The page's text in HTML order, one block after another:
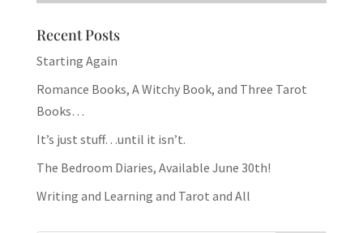
Recent Posts
Starting Again
Romance Books, A Witchy Book, and Three Tarot
Books…
It’s just stuff…until it isn’t.
The Bedroom Diaries, Available June 30th!
Writing and Learning and Tarot and All